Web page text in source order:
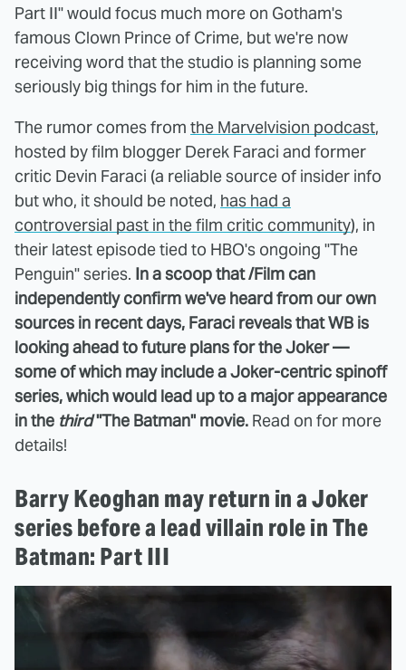
Part II" would focus much more on Gotham's
famous Clown Prince of Crime, but we're now
receiving word that the studio is planning some
seriously big things for him in the future.
The rumor comes from the Marvelvision podcast,
hosted by film blogger Derek Faraci and former
critic Devin Faraci (a reliable source of insider info
but who, it should be noted, has had a
controversial past in the film critic community), in
their latest episode tied to HBO's ongoing "The
Penguin" series. In a scoop that /Film can
independently confirm we've heard from our own
sources in recent days, Faraci reveals that WB is
looking ahead to future plans for the Joker —
some of which may include a Joker-centric spinoff
series, which would lead up to a major appearance
in the third"The Batman" movie. Read on for more
details!
Barry Keoghan may return in a Joker
series before a lead villain role in The
Batman: Part III